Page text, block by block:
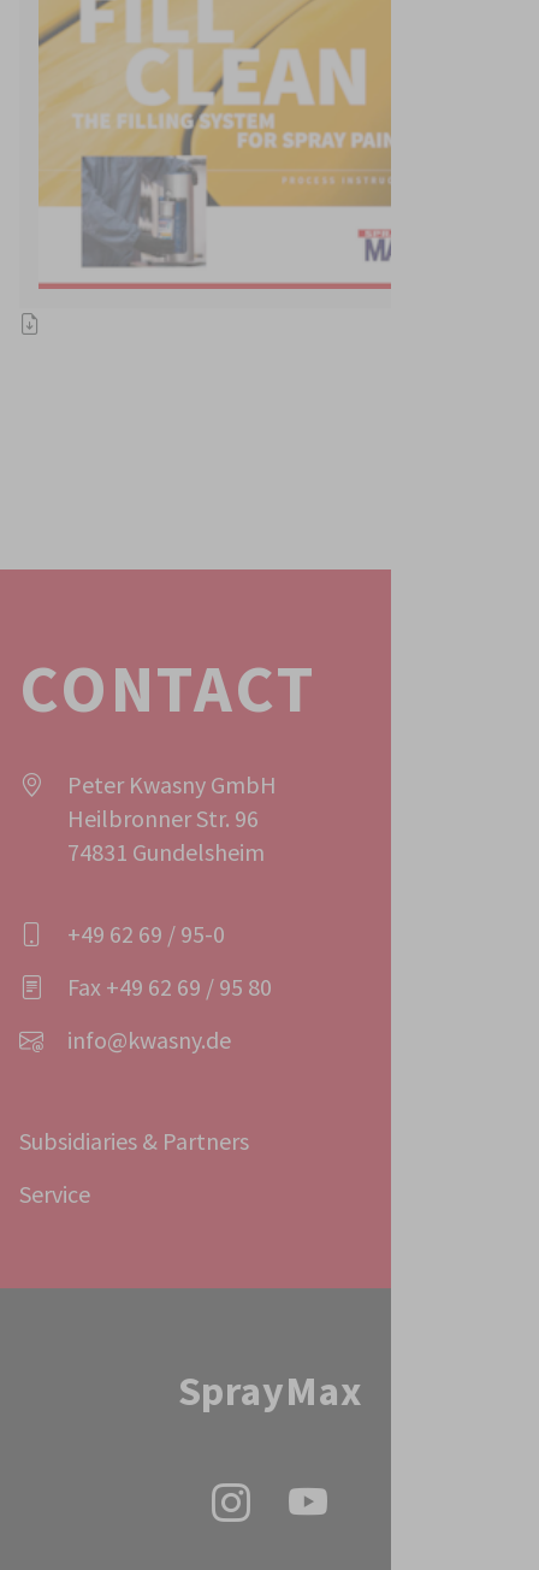
CONTACT
Peter Kwasny GmbH
Heilbronner Str. 96
74831 Gundelsheim
+49 62 69 / 95-0
Fax +49 62 69 / 95 80
info@kwasny.de
Subsidiaries & Partners
Service
SprayMax